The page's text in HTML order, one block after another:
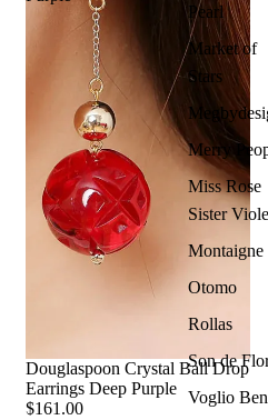
Pearl
Market of
Stars
Merry
Miss Rose
Sister
Montaigne
Otomo
Rollas
Son de
Voglio
Douglaspoon Crystal Ball Drop
Earrings Deep Purple
$161.00